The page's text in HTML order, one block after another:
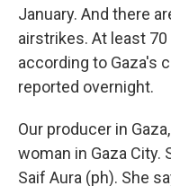
January. And there
airstrikes. At least
according to Gaza's
reported overnight.
Our producer in
woman in Gaza City.
Saif Aura (ph). She